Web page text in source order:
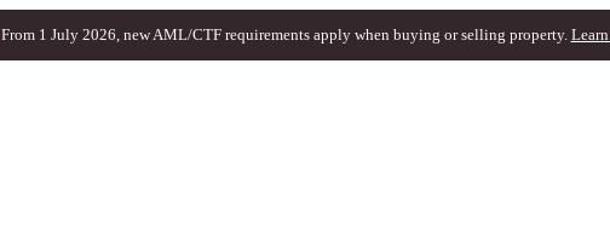
From 1 July 2026, new AML/CTF requirements apply when buying or selling property. Learn